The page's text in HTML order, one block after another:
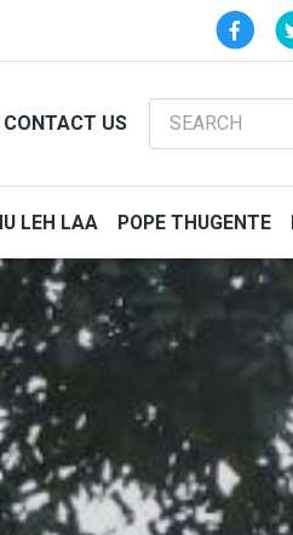
CONTACT US
Search
LEH LAA POPE THUGENTE